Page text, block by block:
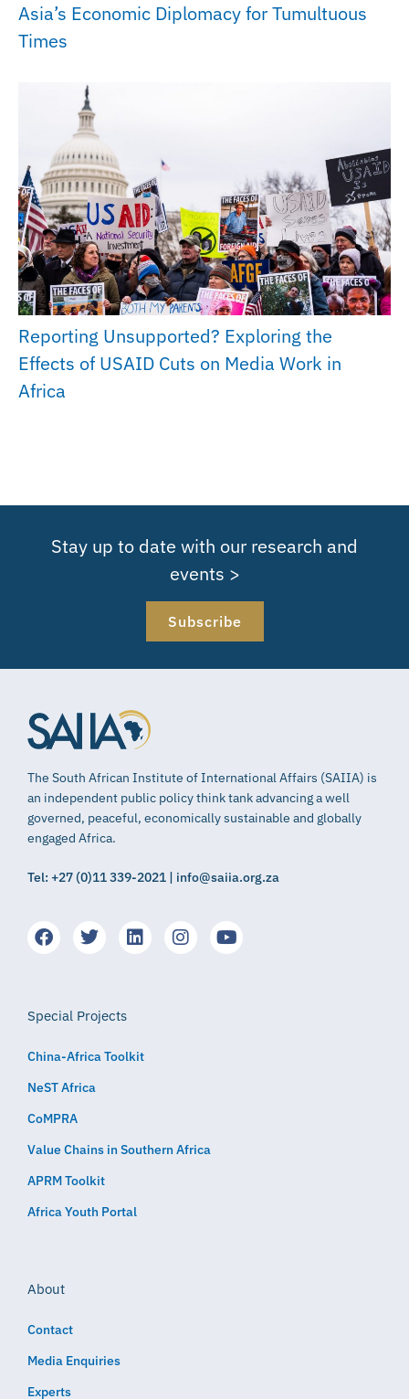
Asia’s Economic Diplomacy for Tumultuous
Times
Reporting Unsupported? Exploring the
Effects of USAID Cuts on Media Work in
Africa
Stay up to date with our research and
events >
Subscribe
The South African Institute of International Affairs (SAIIA) is
an independent public policy think tank advancing a well
governed, peaceful, economically sustainable and globally
engaged Africa.
Tel: +27 (0)11 339-2021 | info@saiia.org.za
Special Projects
China-Africa Toolkit
NeST Africa
CoMPRA
Value Chains in Southern Africa
APRM Toolkit
Africa Youth Portal
About
Contact
Media Enquiries
Experts